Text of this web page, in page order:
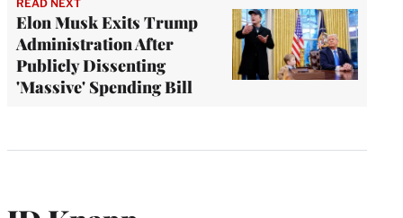
READ NEXT
Elon Musk Exits Trump
Administration After
Publicly Dissenting
'Massive' Spending Bill